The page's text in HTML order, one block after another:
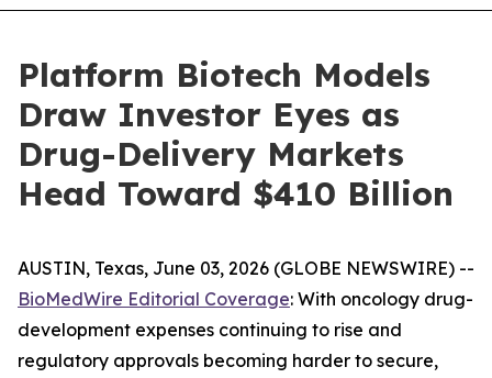
Platform Biotech Models
Draw Investor Eyes as
Drug-Delivery Markets
Head Toward $410 Billion
AUSTIN, Texas, June 03, 2026 (GLOBE NEWSWIRE) --
BioMedWire Editorial Coverage: With oncology drug-
development expenses continuing to rise and
regulatory approvals becoming harder to secure,